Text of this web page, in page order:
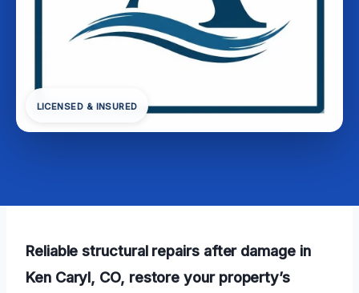
LICENSED & INSURED
Reliable structural repairs after damage in
Ken Caryl, CO, restore your property’s